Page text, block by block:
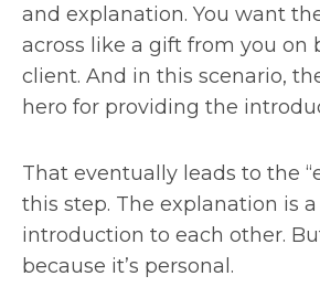
and explanation. You want
across like a gift from you on
client. And in this scenario,
hero for providing the
That eventually leads to the
this step. The explanation is
introduction to each other.
because it’s personal.